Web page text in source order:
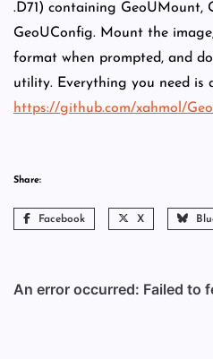
.D71) containing GeoUMount,
GeoUConfig. Mount the
format when prompted, and
utility. Everything you need is
https://github.com/xahmol/
Share:
Facebook X